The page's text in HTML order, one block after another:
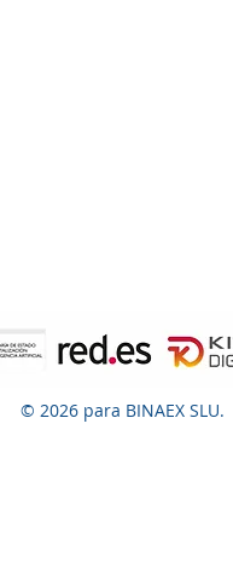
© 2026 para BINAEX SLU.